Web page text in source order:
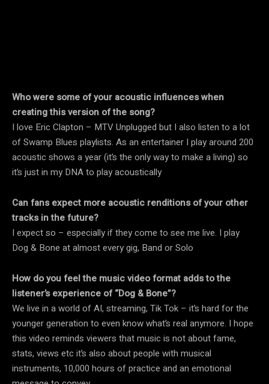
Who were some of your acoustic influences when
creating this version of the song?
I love Eric Clapton – MTV Unplugged but I also listen to a lot
of Swamp Blues playlists. As an entertainer I play around 200
acoustic shows a year (it’s the only way to make a living) so
it’s just in my DNA to play acoustically
Can fans expect more acoustic renditions of your other
tracks in the future?
I expect so – especially if they come to see me live. I play
Dog & Bone at almost every gig, Band or Solo
How do you feel the music video format adds to the
listener’s experience of “Dog & Bone”?
We live in a world of AI, streaming, Tik Tok – it’s hard for the
younger generation to even know what’s real anymore. I hope
this video reminds viewers that music is not about fame,
stats, views etc it’s also about people with musical
instruments, 10,000 hours of practice and an emotional